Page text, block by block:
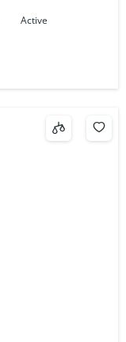
Active